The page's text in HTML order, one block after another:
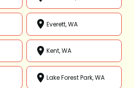
Everett, WA
Kent, WA
Lake Forest Park, WA